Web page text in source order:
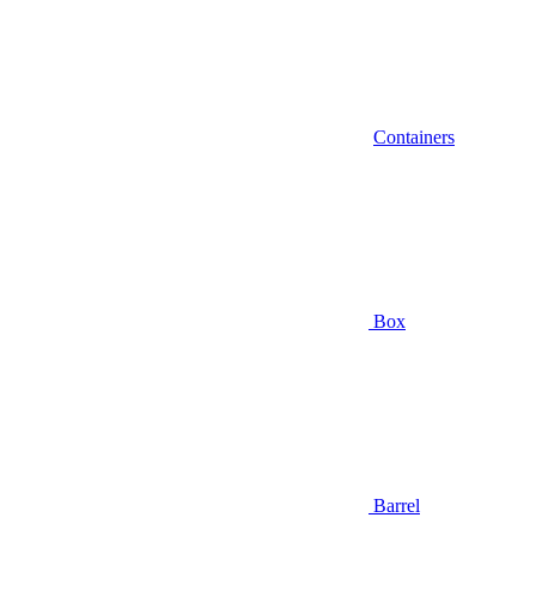
Containers
Box
Barrel